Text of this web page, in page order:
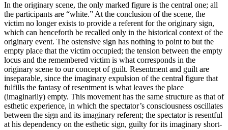
In the originary scene, the only marked figure is the central one; all
the participants are “white.” At the conclusion of the scene, the
victim no longer exists to provide a referent for the originary sign,
which can henceforth be recalled only in the historical context of the
originary event. The ostensive sign has nothing to point to but the
empty place that the victim occupied; the tension between the empty
locus and the remembered victim is what corresponds in the
originary scene to our concept of guilt. Resentment and guilt are
inseparable, since the imaginary expulsion of the central figure that
fulfills the fantasy of resentment is what leaves the place
(imaginarily) empty. This movement has the same structure as that of
esthetic experience, in which the spectator’s consciousness oscillates
between the sign and its imaginary referent; the spectator is resentful
at his dependency on the esthetic sign, guilty for its imaginary short-